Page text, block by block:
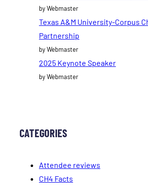
by Webmaster
Texas A&M University-Corpus
Partnership
by Webmaster
2025 Keynote Speaker
by Webmaster
CATEGORIES
Attendee reviews
CH4 Facts